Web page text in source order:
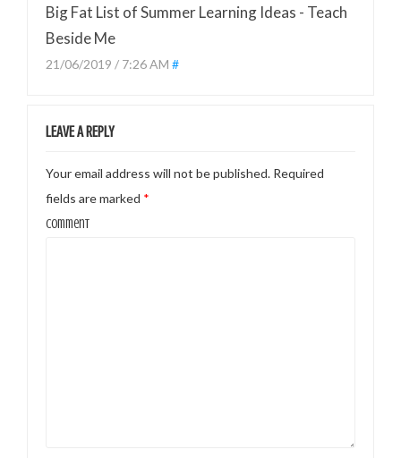
Big Fat List of Summer Learning Ideas - Teach
Beside Me
21/06/2019 / 7:26 AM #
LEAVE A REPLY
Your email address will not be published. Required
fields are marked *
Comment